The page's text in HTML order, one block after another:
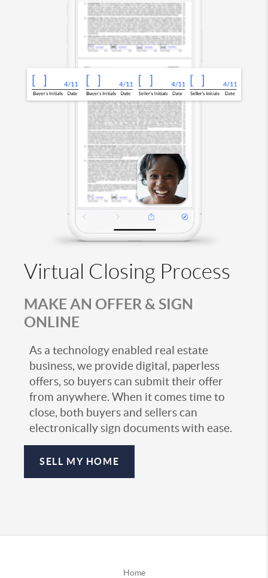
Virtual Closing Process
MAKE AN OFFER & SIGN
ONLINE
As a technology enabled real estate
business, we provide digital, paperless
offers, so buyers can submit their offer
from anywhere. When it comes time to
close, both buyers and sellers can
electronically sign documents with ease.
SELL MY HOME
Home